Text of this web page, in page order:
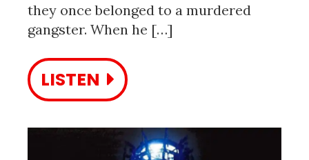
they once belonged to a murdered
gangster. When he […]
LISTEN